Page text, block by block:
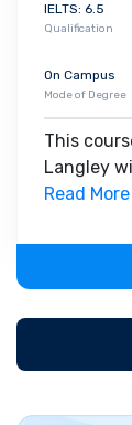
IELTS: 6.5
Qualification
On Campus
Mode of Degree
This
Langley
insights
Read More